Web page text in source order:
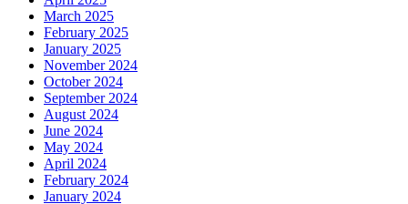
March 2025
February 2025
January 2025
November 2024
October 2024
September 2024
August 2024
June 2024
May 2024
April 2024
February 2024
January 2024